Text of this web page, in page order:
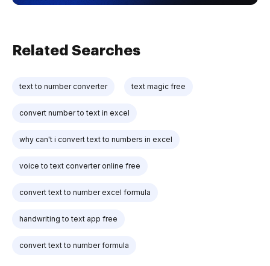
Related Searches
text to number converter text magic free
convert number to text in excel
why can't i convert text to numbers in excel
voice to text converter online free
convert text to number excel formula
handwriting to text app free
convert text to number formula